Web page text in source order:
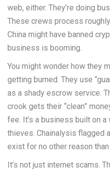
web, either. They’re doing
These crews process
China might have banned
business is booming.
You might wonder how they
getting burned. They use
as a shady escrow service.
crook gets their “clean”
fee. It’s a business built on
thieves. Chainalysis flagged
exist for no other reason
It’s not just internet scams.